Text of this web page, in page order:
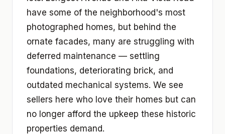
have some of the neighborhood's most
photographed homes, but behind the
ornate facades, many are struggling with
deferred maintenance — settling
foundations, deteriorating brick, and
outdated mechanical systems. We see
sellers here who love their homes but can
no longer afford the upkeep these historic
properties demand.